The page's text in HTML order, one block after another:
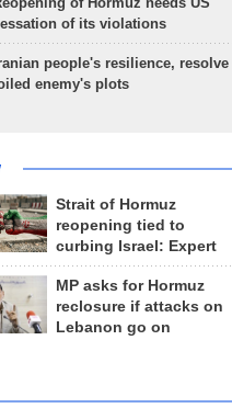
of its violations
people's resilience, resolve
enemy's plots
Strait of Hormuz
reopening tied to
curbing Israel: Expert
MP asks for Hormuz
reclosure if attacks on
Lebanon go on